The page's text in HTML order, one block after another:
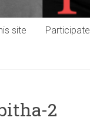
site Participate
2